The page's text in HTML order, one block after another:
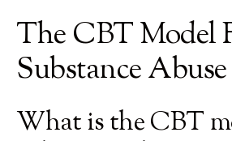
The CBT Model
Substance Abuse
What is the CBT